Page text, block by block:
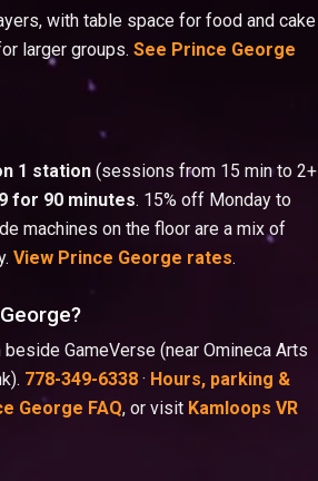
with table space for food and cake
larger groups. See Prince George
1 station (sessions from 15 min to 2+
for 90 minutes. 15% off Monday to
machines on the floor are a mix of
View Prince George rates.
GameVerse (near Omineca Arts
778-349-6338 · Hours, parking &
George FAQ, or visit Kamloops VR